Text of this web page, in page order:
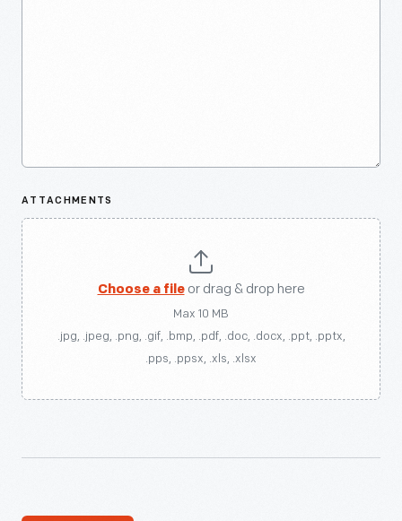
ATTACHMENTS
Choose a fileor drag & drop here
Max 10 MB
.jpg, .jpeg, .png, .gif, .bmp, .pdf, .doc, .docx, .ppt, .pptx,
.pps, .ppsx, .xls, .xlsx